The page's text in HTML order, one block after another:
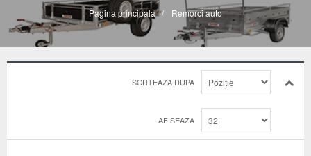
Pagina principala / Remorci auto
SORTEAZA DUPA
AFISEAZA